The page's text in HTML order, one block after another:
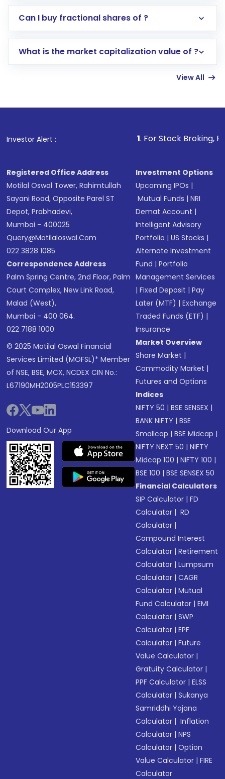
Direct Investment:Opening an international
account gets activated in a few minutes to a
in shares of .
Can I buy fractional shares of ?
What is the market capitalization value of ?
View All
Investor Alert : . For Stock Broking, Prevent
Registered Office Address
Motilal Oswal Tower, Rahimtullah
Sayani Road, Opposite Parel ST
Depot, Prabhadevi,
Mumbai - 400025
Query@motilaloswal.com
022 3828 1085
Correspondence Address
Palm Spring Centre, 2nd Floor, Palm
Court Complex, New Link Road,
Malad (West),
Mumbai - 400 064.
022 7188 1000
© 2025 Motilal Oswal Financial
Services Limited (MOFSL)* Member
of NSE, BSE, MCX, NCDEX CIN No.:
L67190MH2005PLC153397
Download Our App
Investment Options
Upcoming IPOs |
Mutual Funds |NRI
Demat Account |
Intelligent Advisory
Portfolio |US Stocks |
Alternate Investment
Fund |Portfolio
Management Services
|Fixed Deposit |Pay
Later (MTF) |Exchange
Traded Funds (ETF) |
Insurance
Market Overview
Share Market |
Commodity Market |
Futures and Options
Indices
NIFTY 50 |BSE SENSEX |
BANK NIFTY |BSE
Smallcap |BSE Midcap |
NIFTY NEXT 50 |NIFTY
Midcap 100 |NIFTY 100 |
BSE 100 |BSE SENSEX 50
Financial Calculators
SIP Calculator |FD
Calculator | RD
Calculator |
Compound Interest
Calculator |Retirement
Calculator |Lumpsum
Calculator |CAGR
Calculator |Mutual
Fund Calculator |EMI
Calculator |SWP
Calculator |EPF
Calculator |Future
Value Calculator |
Gratuity Calculator |
PPF Calculator |ELSS
Calculator |Sukanya
Samriddhi Yojana
Calculator | Inflation
Calculator |NPS
Calculator |Option
Value Calculator |FIRE
Calculator